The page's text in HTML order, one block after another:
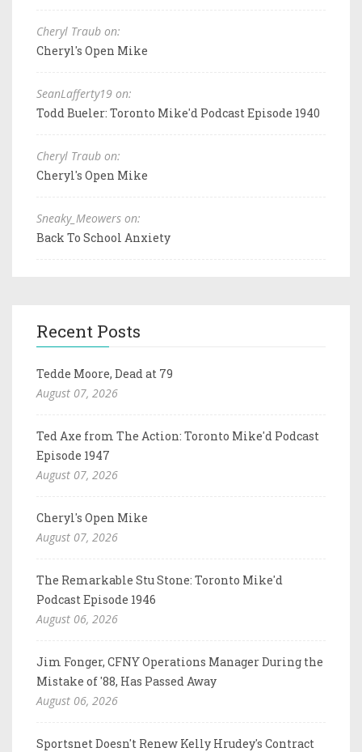
Cheryl Traub on:
Cheryl's Open Mike
SeanLafferty19 on:
Todd Bueler: Toronto Mike'd Podcast Episode 1940
Cheryl Traub on:
Cheryl's Open Mike
Sneaky_Meowers on:
Back To School Anxiety
Recent Posts
Tedde Moore, Dead at 79
August 07, 2026
Ted Axe from The Action: Toronto Mike'd Podcast
Episode 1947
August 07, 2026
Cheryl's Open Mike
August 07, 2026
The Remarkable Stu Stone: Toronto Mike'd
Podcast Episode 1946
August 06, 2026
Jim Fonger, CFNY Operations Manager During the
Mistake of '88, Has Passed Away
August 06, 2026
Sportsnet Doesn't Renew Kelly Hrudey's Contract